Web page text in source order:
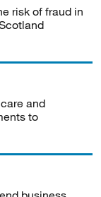
risk of fraud in
and
to